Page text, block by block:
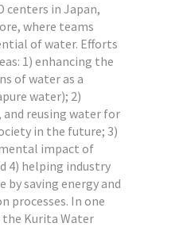
centers in Japan,
where teams
of water. Efforts
1) enhancing the
of water as a
water); 2)
reusing water for
in the future; 3)
impact of
4) helping industry
by saving energy and
processes. In one
Kurita Water